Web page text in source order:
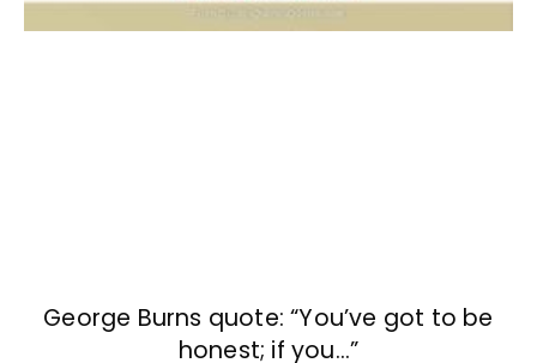
George Burns quote: “You’ve got to be
honest; if you…”